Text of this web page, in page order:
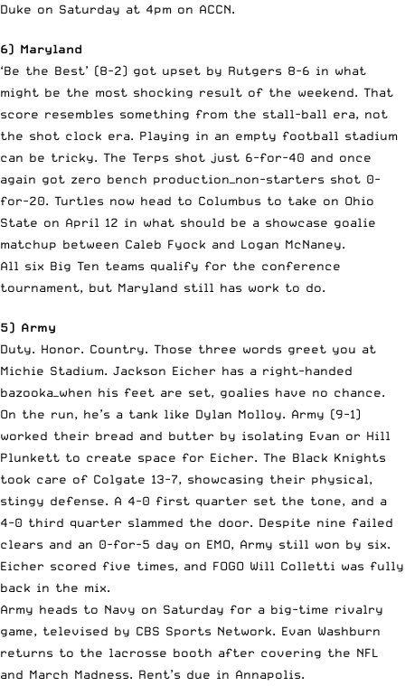
Duke on Saturday at 4pm on ACCN.
6) Maryland
‘Be the Best’ (8-2) got upset by Rutgers 8-6 in what
might be the most shocking result of the weekend. That
score resembles something from the stall-ball era, not
the shot clock era. Playing in an empty football stadium
can be tricky. The Terps shot just 6-for-40 and once
again got zero bench production—non-starters shot 0-
for-20. Turtles now head to Columbus to take on Ohio
State on April 12 in what should be a showcase goalie
matchup between Caleb Fyock and Logan McNaney.
All six Big Ten teams qualify for the conference
tournament, but Maryland still has work to do.
5) Army
Duty. Honor. Country. Those three words greet you at
Michie Stadium. Jackson Eicher has a right-handed
bazooka—when his feet are set, goalies have no chance.
On the run, he’s a tank like Dylan Molloy. Army (9-1)
worked their bread and butter by isolating Evan or Hill
Plunkett to create space for Eicher. The Black Knights
took care of Colgate 13-7, showcasing their physical,
stingy defense. A 4-0 first quarter set the tone, and a
4-0 third quarter slammed the door. Despite nine failed
clears and an 0-for-5 day on EMO, Army still won by six.
Eicher scored five times, and FOGO Will Colletti was fully
back in the mix.
Army heads to Navy on Saturday for a big-time rivalry
game, televised by CBS Sports Network. Evan Washburn
returns to the lacrosse booth after covering the NFL
and March Madness. Rent’s due in Annapolis.